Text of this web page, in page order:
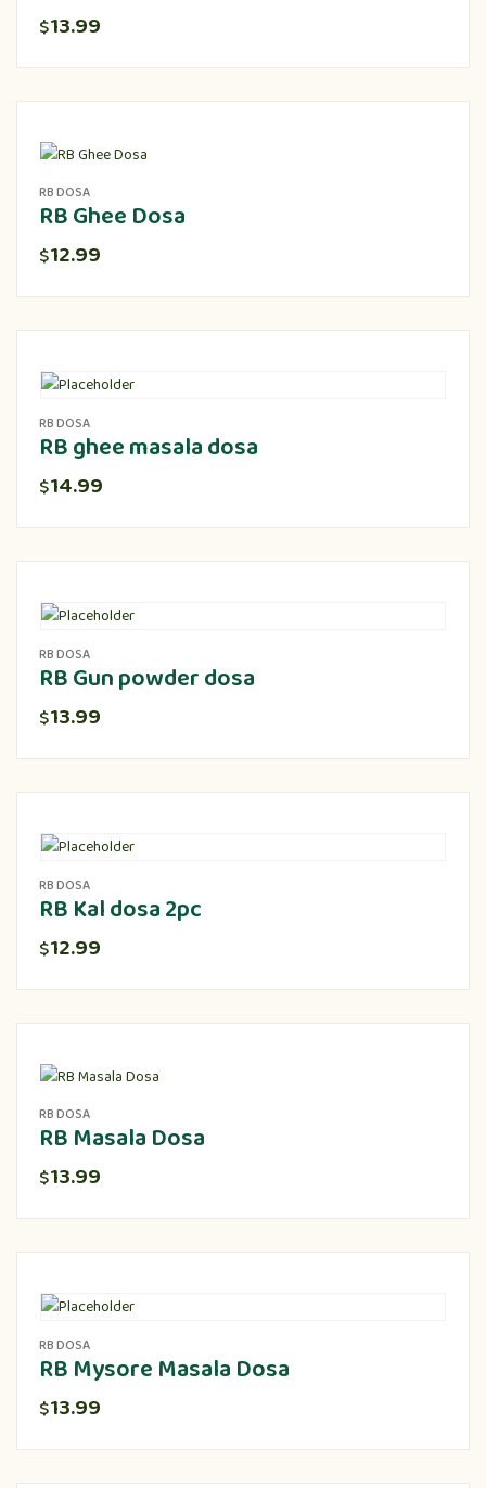
$13.99
RB DOSA
RB Ghee Dosa
$12.99
RB DOSA
RB ghee masala dosa
$14.99
RB DOSA
RB Gun powder dosa
$13.99
RB DOSA
RB Kal dosa 2pc
$12.99
RB DOSA
RB Masala Dosa
$13.99
RB DOSA
RB Mysore Masala Dosa
$13.99